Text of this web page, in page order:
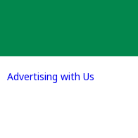
Advertising with Us